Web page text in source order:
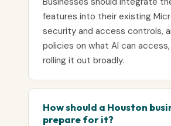
features into their existing
security and access controls,
policies on what AI can
rolling it out broadly.
How should a Houston
prepare for it?